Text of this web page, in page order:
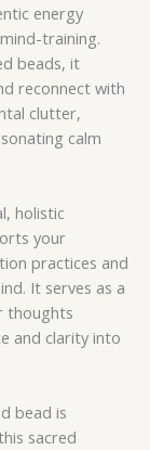
energy
training.
beads, it
reconnect with
clutter,
calm
holistic
your
practices and
It serves as a
thoughts
and clarity into
bead is
sacred